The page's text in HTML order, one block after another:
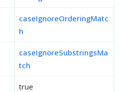
caseIgnoreOrderingMatc
h
caseIgnoreSubstringsMa
tch
true